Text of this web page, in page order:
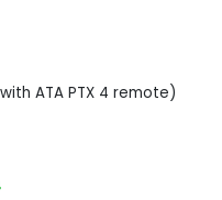
ATA PTX 4 remote)